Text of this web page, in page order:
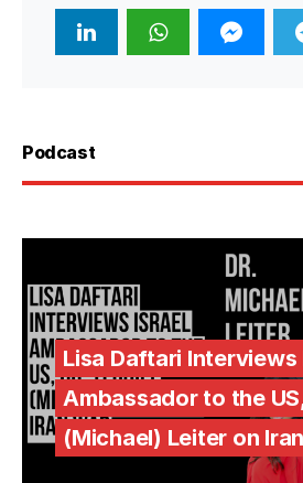
Podcast
Lisa Daftari Interviews
Ambassador to the
(Michael) Leiter on